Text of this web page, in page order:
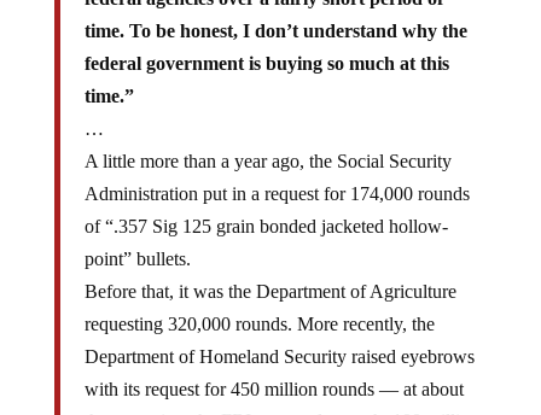
time. To be honest, I don’t understand why the
federal government is buying so much at this
time.”
…
A little more than a year ago, the Social Security
Administration put in a request for 174,000 rounds
of “.357 Sig 125 grain bonded jacketed hollow-
point” bullets.
Before that, it was the Department of Agriculture
requesting 320,000 rounds. More recently, the
Department of Homeland Security raised eyebrows
with its request for 450 million rounds — at about
the same time the FBI separately sought 100 million